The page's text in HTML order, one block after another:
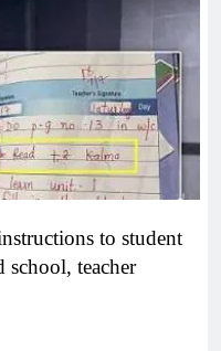
to student
teacher